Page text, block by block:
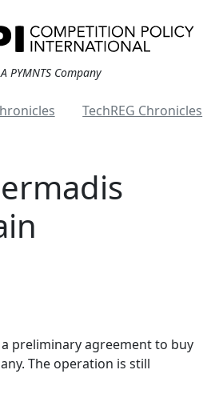
A PYMNTS Company
TechREG Chronicles
preliminary agreement to buy
The operation is still